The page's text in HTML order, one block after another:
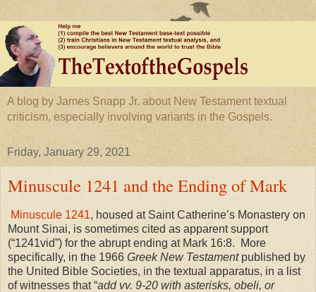
A blog by James Snapp Jr. about New Testament textual
criticism, especially involving variants in the Gospels.
Friday, January 29, 2021
Minuscule 1241 and the Ending of Mark
Minuscule 1241, housed at Saint Catherine’s Monastery on
Mount Sinai, is sometimes cited as apparent support
(“1241vid”) for the abrupt ending at Mark 16:8. More
specifically, in the 1966 Greek New Testamentpublished by
the United Bible Societies, in the textual apparatus, in a list
of witnesses that “add vv. 9-20 with asterisks, obeli, or